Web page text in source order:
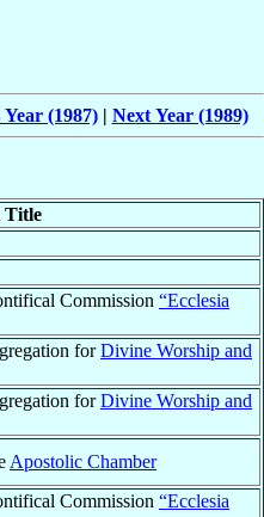
(1987)| Next Year (1989)
Title
Commission “Ecclesia
forDivine Worship and
forDivine Worship and
Apostolic Chamber
Commission “Ecclesia